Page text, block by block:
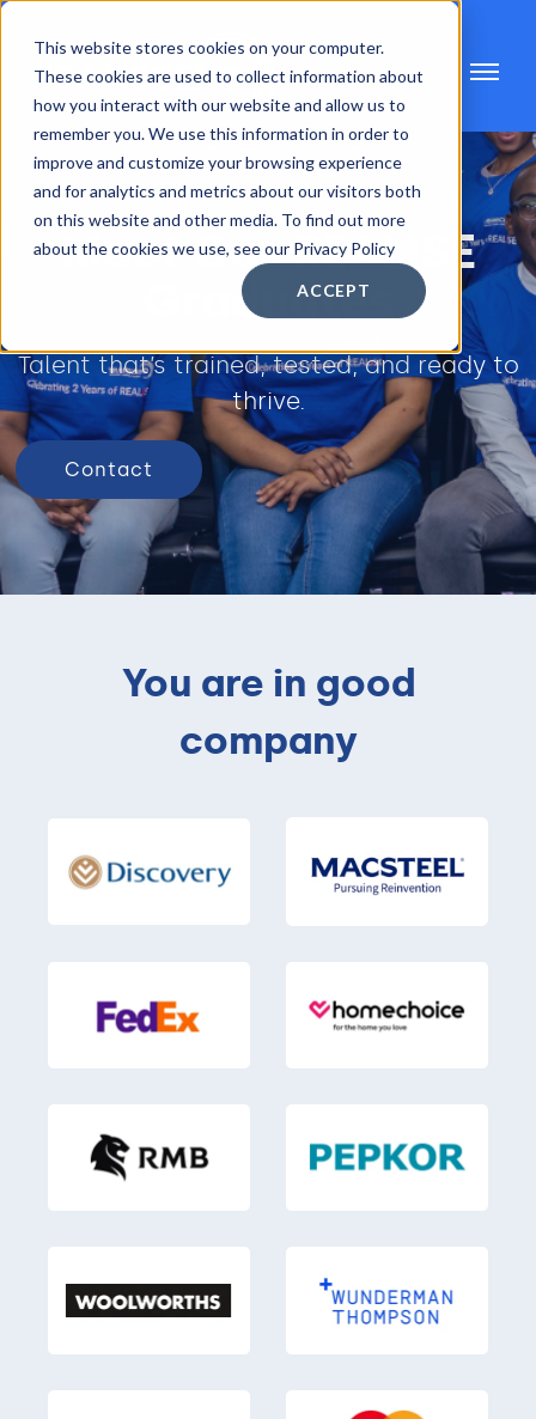
This website stores cookies on your computer.
These cookies are used to collect information about
how you interact with our website and allow us to
remember you. We use this information in order to
improve and customize your browsing experience
and for analytics and metrics about our visitors both
on this website and other media. To find out more
about the cookies we use, see our Privacy Policy
ACCEPT
Meet Our REALISE
Graduates
Talent that’s trained, tested, and ready to
thrive.
Contact
You are in good
company